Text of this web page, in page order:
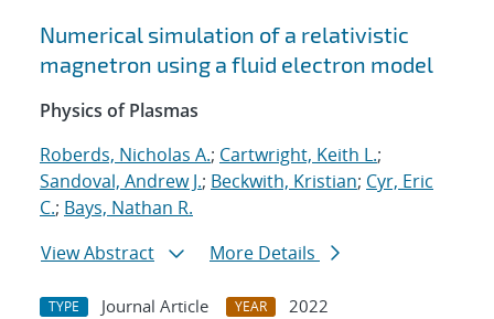
Numerical simulation of a relativistic
magnetron using a fluid electron model
Physics of Plasmas
Roberds, Nicholas A.; Cartwright, Keith L.;
Sandoval, Andrew J.; Beckwith, Kristian; Cyr, Eric
C.; Bays, Nathan R.
View Abstract
More Details
TYPE Journal Article YEAR
2022